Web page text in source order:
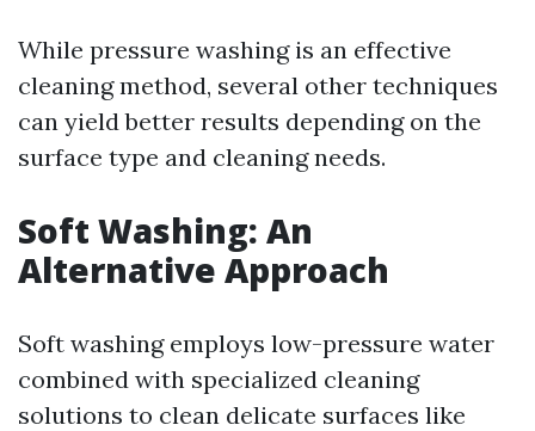
While pressure washing is an effective
cleaning method, several other techniques
can yield better results depending on the
surface type and cleaning needs.
Soft Washing: An
Alternative Approach
Soft washing employs low-pressure water
combined with specialized cleaning
solutions to clean delicate surfaces like